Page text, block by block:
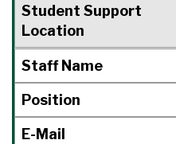
Student Support
Location
Staff Name
Position
E-Mail